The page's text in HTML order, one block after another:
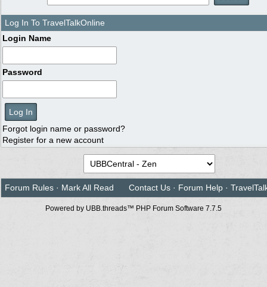
Log In To TravelTalkOnline
Login Name
Password
Forgot login name or password?
Register for a new account
Forum Rules · Mark All Read Contact Us · Forum Help ·
Powered by UBB.threads™ PHP Forum Software 7.7.5